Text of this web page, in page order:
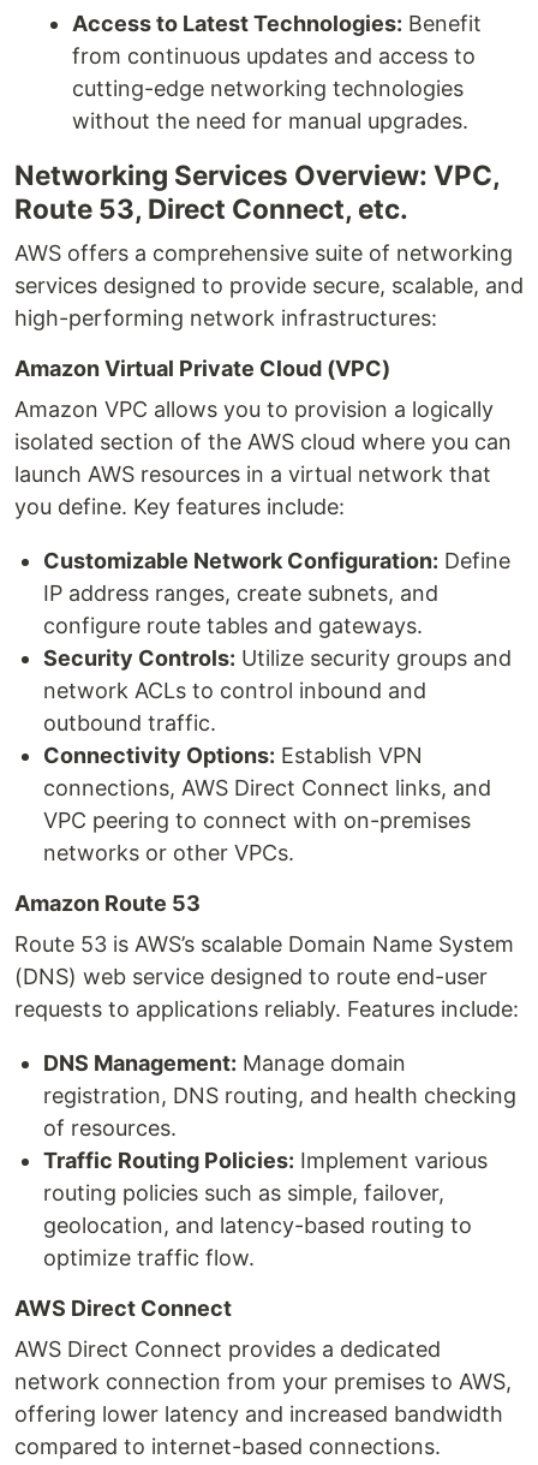
Access to Latest Technologies: Benefit
from continuous updates and access to
cutting-edge networking technologies
without the need for manual upgrades.
Networking Services Overview: VPC,
Route 53, Direct Connect, etc.
AWS offers a comprehensive suite of networking
services designed to provide secure, scalable, and
high-performing network infrastructures:
Amazon Virtual Private Cloud (VPC)
Amazon VPC allows you to provision a logically
isolated section of the AWS cloud where you can
launch AWS resources in a virtual network that
you define. Key features include:
Customizable Network Configuration: Define
IP address ranges, create subnets, and
configure route tables and gateways.
Security Controls: Utilize security groups and
network ACLs to control inbound and
outbound traffic.
Connectivity Options: Establish VPN
connections, AWS Direct Connect links, and
VPC peering to connect with on-premises
networks or other VPCs.
Amazon Route 53
Route 53 is AWS’s scalable Domain Name System
(DNS) web service designed to route end-user
requests to applications reliably. Features include:
DNS Management: Manage domain
registration, DNS routing, and health checking
of resources.
Traffic Routing Policies: Implement various
routing policies such as simple, failover,
geolocation, and latency-based routing to
optimize traffic flow.
AWS Direct Connect
AWS Direct Connect provides a dedicated
network connection from your premises to AWS,
offering lower latency and increased bandwidth
compared to internet-based connections.